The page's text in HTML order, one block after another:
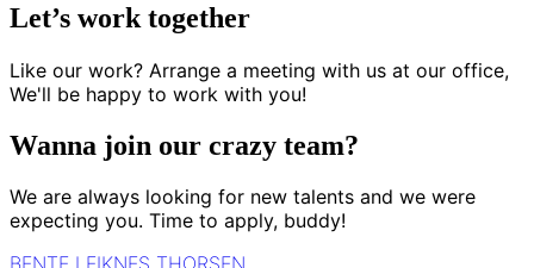
Let’s work together
Like our work? Arrange a meeting with us at our office,
We'll be happy to work with you!
Wanna join our crazy team?
We are always looking for new talents and we were
expecting you. Time to apply, buddy!